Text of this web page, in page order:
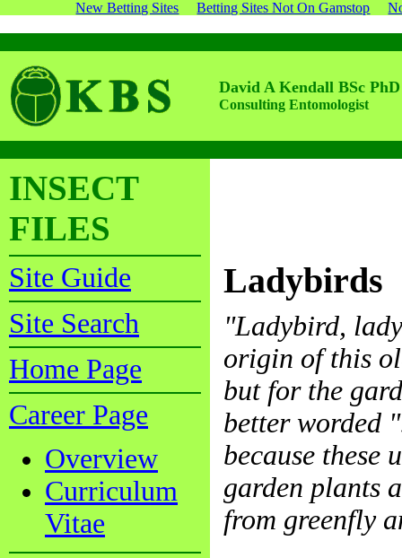
New Betting Sites Betting Sites Not On Gamstop
David A Kendall BSc PhD
Consulting Entomologist
INSECT
FILES
Site Guide
Site Search
Home Page
Career Page
Overview
Curriculum
Vitae
Ladybirds
"Ladybird,
origin of this
but for the
better worded
because these
garden plants
from greenfly